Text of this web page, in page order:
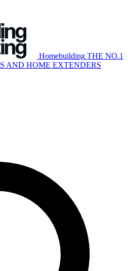
Homebuilding THE NO.1
AND HOME EXTENDERS